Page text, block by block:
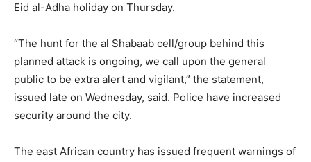
Eid al-Adha holiday on Thursday.
“The hunt for the al Shabaab cell/group behind this
planned attack is ongoing, we call upon the general
public to be extra alert and vigilant,” the statement,
issued late on Wednesday, said. Police have increased
security around the city.
The east African country has issued frequent warnings of